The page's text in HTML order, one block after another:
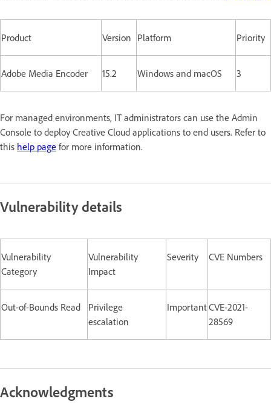
Product Version Platform Priority
Adobe Media Encoder 15.2 Windows and macOS 3
For managed environments, IT administrators can use the Admin
Console to deploy Creative Cloud applications to end users. Refer to
this help page for more information.
Vulnerability details
Vulnerability
Category
Vulnerability
Impact
Severity CVE Numbers
Out-of-Bounds Read
Privilege
escalation
ImportantCVE-2021-
28569
Acknowledgments